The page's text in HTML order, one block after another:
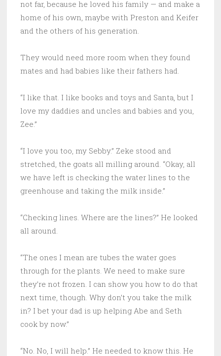
not far, because he loved his family — and make a
home of his own, maybe with Preston and Keifer
and the others of his generation.
They would need more room when they found
mates and had babies like their fathers had.
“I like that. I like books and toys and Santa, but I
love my daddies and uncles and babies and you,
Zee.”
“I love you too, my Sebby.” Zeke stood and
stretched, the goats all milling around. “Okay, all
we have left is checking the water lines to the
greenhouse and taking the milk inside.”
“Checking lines. Where are the lines?” He looked
all around.
“The ones I mean are tubes the water goes
through for the plants. We need to make sure
they’re not frozen. I can show you how to do that
next time, though. Why don’t you take the milk
in? I bet your dad is up helping Abe and Seth
cook by now.”
“No. No, I will help.” He needed to know this. He